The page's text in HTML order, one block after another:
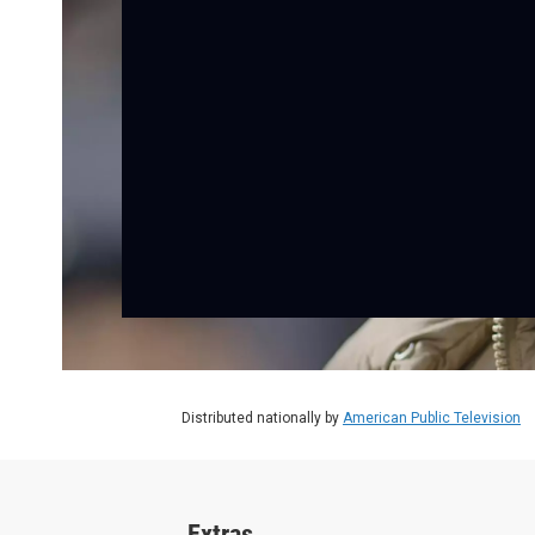
Distributed nationally by American Public Television